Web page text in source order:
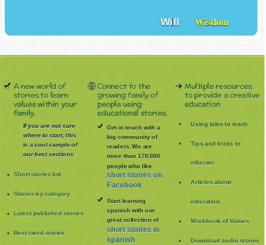
Will Wisdom
A new world of
stories to learn
values within your
family.
If you are not sure
where to start, this
is a cool sample of
our best sections
Short stories list
Stories by category
Latest published stories
Best rated stories
Connect to the
growing family of
people using
educational stories.
Get in touch with a
big community of
readers. We are
more than 170.000
people who like
short stories on
Facebook
Start learning
spanish with our
great collection of
short stories in
spanish
Multiple resources
to provide a creative
education
Using tales to teach
Tips and tricks to
educate
Articles about
education
Workbook of Values
Download audio stories